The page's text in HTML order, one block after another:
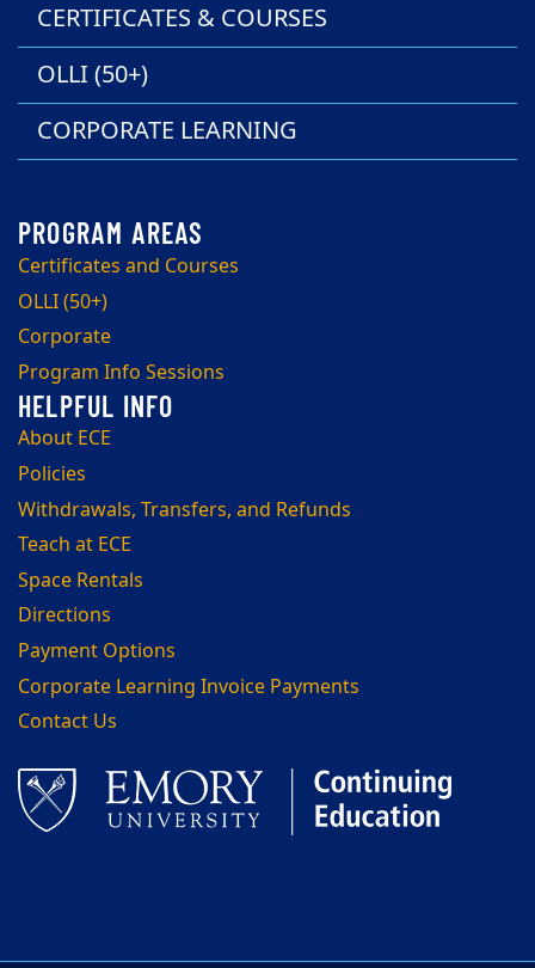
CERTIFICATES & COURSES
OLLI (50+)
CORPORATE LEARNING
Certificates and Courses
OLLI (50+)
Corporate
Program Info Sessions
About ECE
Policies
Withdrawals, Transfers, and Refunds
Teach at ECE
Space Rentals
Directions
Payment Options
Corporate Learning Invoice Payments
Contact Us